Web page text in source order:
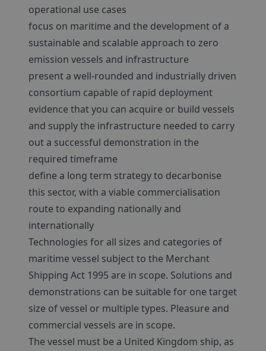
operational use cases
focus on maritime and the development of a
sustainable and scalable approach to zero
emission vessels and infrastructure
present a well-rounded and industrially driven
consortium capable of rapid deployment
evidence that you can acquire or build vessels
and supply the infrastructure needed to carry
out a successful demonstration in the
required timeframe
define a long term strategy to decarbonise
this sector, with a viable commercialisation
route to expanding nationally and
internationally
Technologies for all sizes and categories of
maritime vessel subject to the Merchant
Shipping Act 1995 are in scope. Solutions and
demonstrations can be suitable for one target
size of vessel or multiple types. Pleasure and
commercial vessels are in scope.
The vessel must be a United Kingdom ship, as